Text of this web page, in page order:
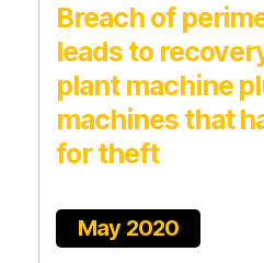
Breach of
leads to
plant machine
machines that
for theft
May 2020